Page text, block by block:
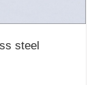
steel